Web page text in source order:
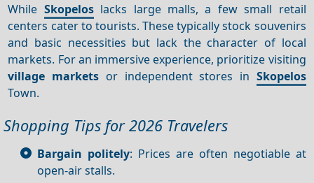
While Skopeloslacks large malls, a few small retail
centers cater to tourists. These typically stock souvenirs
and basic necessities but lack the character of local
markets. For an immersive experience, prioritize visiting
village markets or independent stores in Skopelos
Town.
Shopping Tips for 2026 Travelers
Bargain politely: Prices are often negotiable at
open-air stalls.